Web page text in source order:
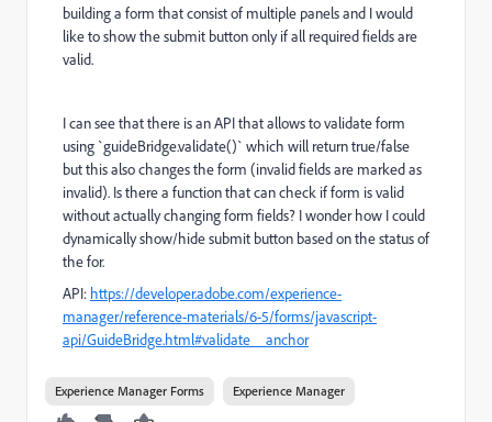
building a form that consist of multiple panels and I would
like to show the submit button only if all required fields are
valid.
I can see that there is an API that allows to validate form
using `guideBridge.validate()` which will return true/false
but this also changes the form (invalid fields are marked as
invalid). Is there a function that can check if form is valid
without actually changing form fields? I wonder how I could
dynamically show/hide submit button based on the status of
the for.
API: https://developer.adobe.com/experience-
manager/reference-materials/6-5/forms/javascript-
api/GuideBridge.html#validate__anchor
Experience Manager Forms Experience Manager